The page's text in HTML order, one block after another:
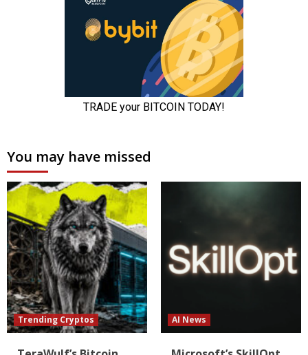
You may have missed
Trending Cryptos AI News